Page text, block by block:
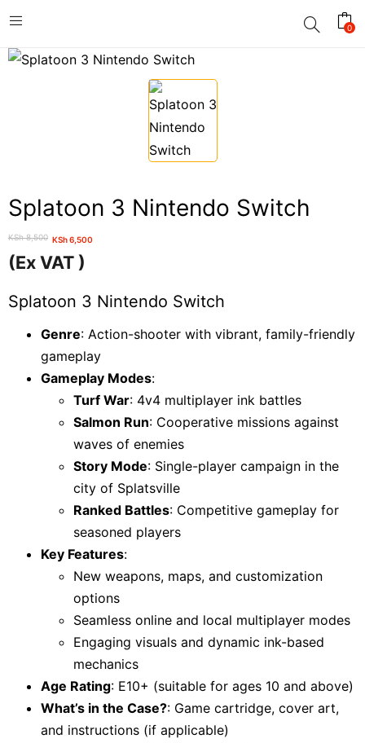
0
Splatoon 3 Nintendo Switch
KSh8,500
Original
price
was:
KSh 8,500.
KSh6,500
Current
price
is:
KSh 6,500.
(Ex VAT )
Splatoon 3 Nintendo Switch
Genre: Action-shooter with vibrant, family-friendly
gameplay
Gameplay Modes:
Turf War: 4v4 multiplayer ink battles
Salmon Run: Cooperative missions against
waves of enemies
Story Mode: Single-player campaign in the
city of Splatsville
Ranked Battles: Competitive gameplay for
seasoned players
Key Features:
New weapons, maps, and customization
options
Seamless online and local multiplayer modes
Engaging visuals and dynamic ink-based
mechanics
Age Rating: E10+ (suitable for ages 10 and above)
What’s in the Case?: Game cartridge, cover art,
and instructions (if applicable)